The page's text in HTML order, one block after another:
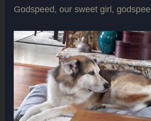
Godspeed, our sweet girl,